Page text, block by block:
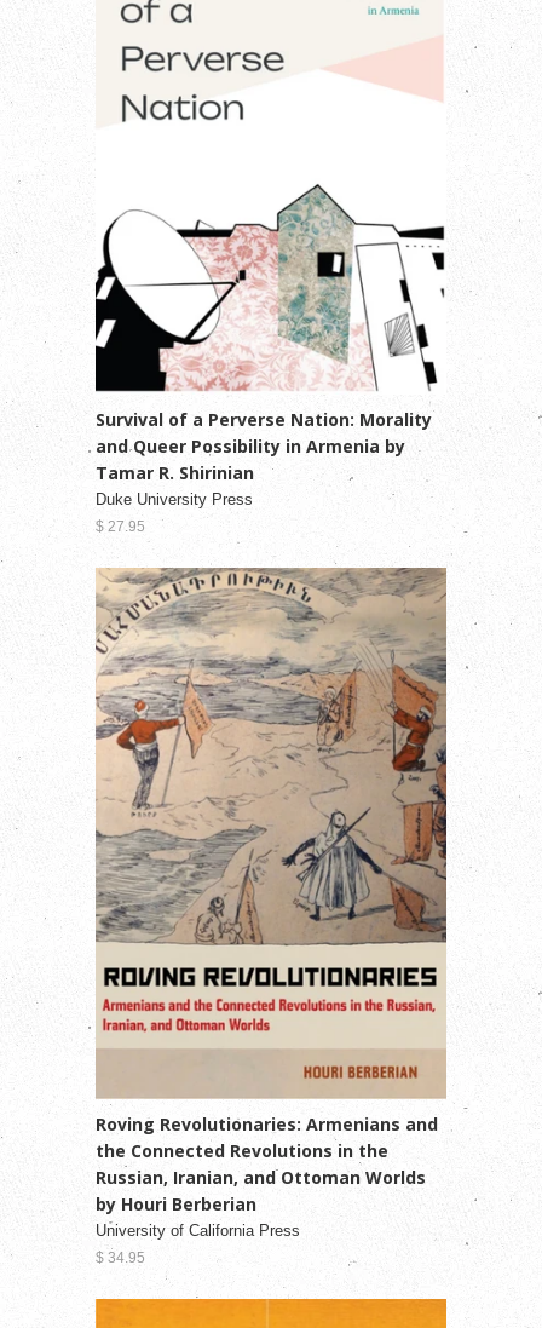
Survival of a Perverse Nation: Morality
and Queer Possibility in Armenia by
Tamar R. Shirinian
Duke University Press
$ 27.95
Roving Revolutionaries: Armenians and
the Connected Revolutions in the
Russian, Iranian, and Ottoman Worlds
by Houri Berberian
University of California Press
$ 34.95